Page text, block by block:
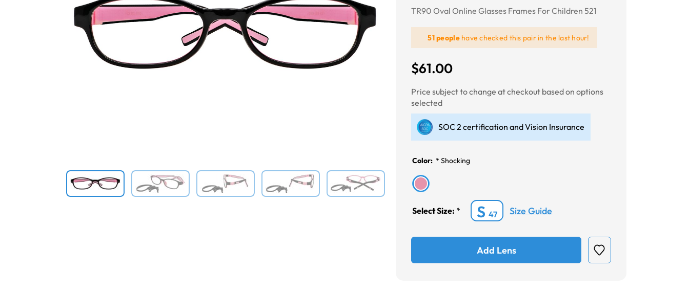
TR90 Oval Online Glasses Frames For Children 521
51 peoplehave checked this pair in the last hour!
$61.00
Price subject to change at checkout based on options
selected
SOC 2 certification and Vision Insurance
Color: * Shocking
Select Size: * S47 Size Guide
Add Lens